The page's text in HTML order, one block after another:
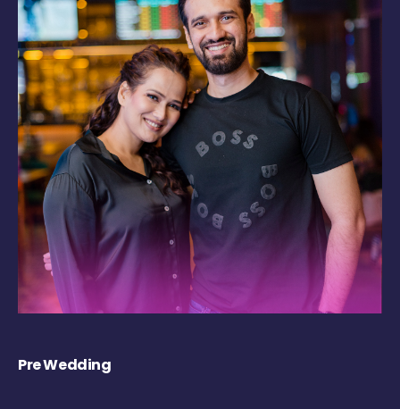
Pre Wedding